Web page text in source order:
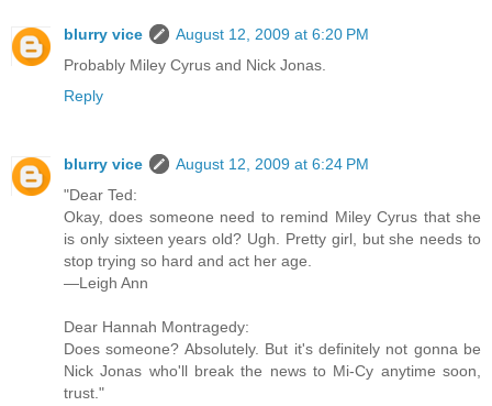
blurry vice
August 12, 2009 at 6:20 PM
Probably Miley Cyrus and Nick Jonas.
Reply
blurry vice
August 12, 2009 at 6:24 PM
"Dear Ted:
Okay, does someone need to remind Miley Cyrus that she
is only sixteen years old? Ugh. Pretty girl, but she needs to
stop trying so hard and act her age.
—Leigh Ann
Dear Hannah Montragedy:
Does someone? Absolutely. But it's definitely not gonna be
Nick Jonas who'll break the news to Mi-Cy anytime soon,
trust."